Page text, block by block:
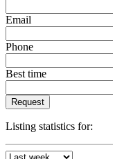
Email
Phone
Best time
Request
Listing statistics for: